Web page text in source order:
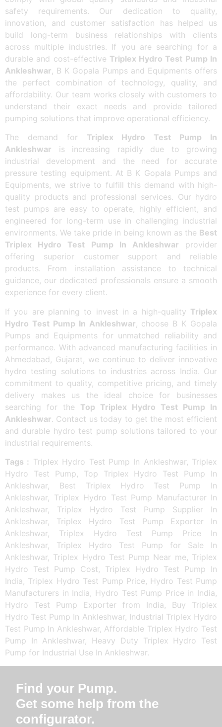
safety requirements. Our dedication to quality,
innovation, and customer satisfaction has helped us
build long-term business relationships with clients
across multiple industries. If you are searching for a
durable and cost-effective Triplex Hydro Test Pump In
Ankleshwar, B K Gopala Pumps and Equipments offers
the perfect combination of technology, quality, and
affordability. Our team works closely with customers to
understand their exact needs and provide tailored
pumping solutions that improve operational efficiency.
The demand for Triplex Hydro Test Pump In
Ankleshwar is increasing rapidly due to growing
industrial development and the need for accurate
pressure testing equipment. At B K Gopala Pumps and
Equipments, we strive to fulfill this demand with high-
quality products and professional services. Our hydro
test pumps are easy to operate, highly efficient, and
engineered for long-term use in challenging industrial
environments. We take pride in being known as the Best
Triplex Hydro Test Pump In Ankleshwar provider
offering superior customer support and reliable
products. From installation assistance to technical
guidance, our dedicated professionals ensure a smooth
experience for every client.
If you are planning to invest in a high-quality Triplex
Hydro Test Pump In Ankleshwar, choose B K Gopala
Pumps and Equipments for unmatched reliability and
performance. With advanced manufacturing facilities in
Ahmedabad, Gujarat, we continue to deliver innovative
hydro testing solutions to industries across India. Our
commitment to quality, competitive pricing, and timely
delivery makes us the ideal choice for businesses
searching for the Top Triplex Hydro Test Pump In
Ankleshwar. Contact us today to get the most efficient
and durable hydro test pump solutions tailored to your
industrial requirements.
Tags : Triplex Hydro Test Pump In Ankleshwar, Triplex
Hydro Test Pump, Top Triplex Hydro Test Pump In
Ankleshwar, Best Triplex Hydro Test Pump In
Ankleshwar, Triplex Hydro Test Pump Manufacturer In
Ankleshwar, Triplex Hydro Test Pump Supplier In
Ankleshwar, Triplex Hydro Test Pump Exporter In
Ankleshwar, Triplex Hydro Test Pump Price In
Ankleshwar, Triplex Hydro Test Pump for Sale In
Ankleshwar, Triplex Hydro Test Pump Near me, Triplex
Hydro Test Pump Cost, Triplex Hydro Test Pump In
India, Triplex Hydro Test Pump Price, Hydro Test Pump
Manufacturers in India, Hydro Test Pump Price in India,
Hydro Test Pump Exporter from India, Buy Triplex
Hydro Test Pump In Ankleshwar, Industrial Triplex Hydro
Test Pump In Ankleshwar, Affordable Triplex Hydro Test
Pump In Ankleshwar, Heavy Duty Triplex Hydro Test
Pump for Industrial Use In Ankleshwar.
Find your Pump.
Get some help from the
configurator.